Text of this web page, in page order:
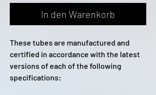
In den Warenkorb
These tubes are manufactured and
certified in accordance with the latest
versions of each of the following
specifications: